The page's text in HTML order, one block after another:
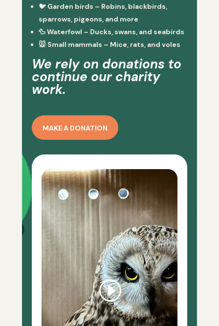
🐦 Garden birds – Robins, blackbirds,
sparrows, pigeons, and more
🦆Waterfowl – Ducks, swans, and seabirds
🐭 Small mammals – Mice, rats, and voles
We rely on donations to
continue our charity
work.
MAKE A DONATION